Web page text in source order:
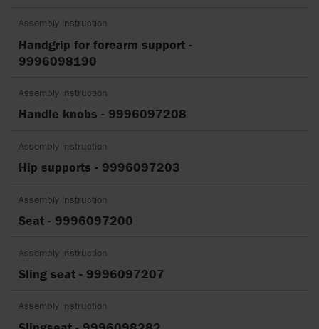
Assembly instruction
Handgrip for forearm support -
9996098190
Assembly instruction
Handle knobs - 9996097208
Assembly instruction
Hip supports - 9996097203
Assembly instruction
Seat - 9996097200
Assembly instruction
Sling seat - 9996097207
Assembly instruction